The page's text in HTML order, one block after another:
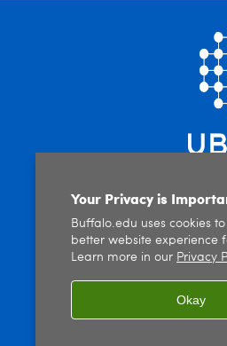
Your Privacy is
Buffalo.edu uses cookies
better website experience
Learn more in our Privacy
Okay